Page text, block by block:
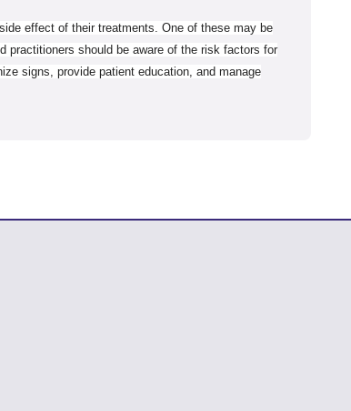
effect of their treatments. One of these may be
practitioners should be aware of the risk factors for
signs, provide patient education, and manage